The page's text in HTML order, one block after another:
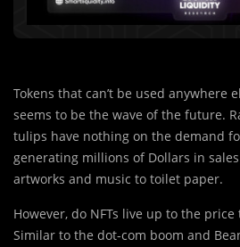
Tokens that can’t be used anywhere
seems to be the wave of the future.
tulips have nothing on the demand
generating millions of Dollars in
artworks and music to toilet paper.
However, do NFTs live up to the
Similar to the dot-com boom and